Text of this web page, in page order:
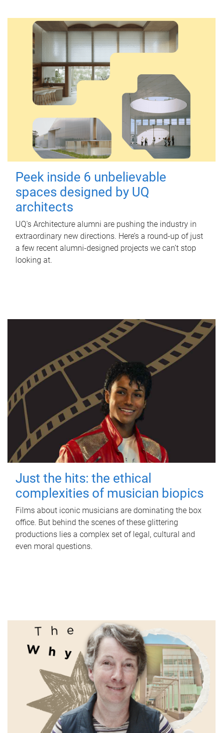
Peek inside 6 unbelievable
spaces designed by UQ
architects
UQ's Architecture alumni are pushing the industry in
extraordinary new directions. Here’s a round-up of just
a few recent alumni-designed projects we can’t stop
looking at.
Just the hits: the ethical
complexities of musician biopics
Films about iconic musicians are dominating the box
office. But behind the scenes of these glittering
productions lies a complex set of legal, cultural and
even moral questions.